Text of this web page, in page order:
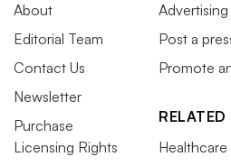
About
Editorial Team
Contact Us
Newsletter
Purchase
Licensing Rights
Advertising
Post a
Promote
Healthcare